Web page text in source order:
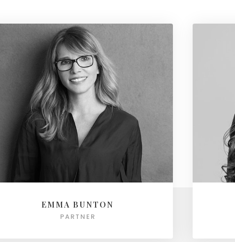
EMMA BUNTON
PARTNER